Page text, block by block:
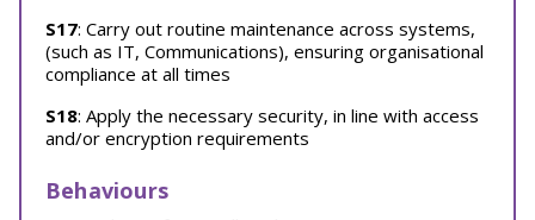
S17: Carry out routine maintenance across systems,
(such as IT, Communications), ensuring organisational
compliance at all times
S18: Apply the necessary security, in line with access
and/or encryption requirements
Behaviours